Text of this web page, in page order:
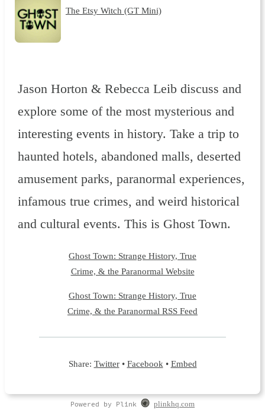
The Etsy Witch (GT Mini)
Jason Horton & Rebecca Leib discuss and
explore some of the most mysterious and
interesting events in history. Take a trip to
haunted hotels, abandoned malls, deserted
amusement parks, paranormal experiences,
infamous true crimes, and weird historical
and cultural events. This is Ghost Town.
Ghost Town: Strange History, True
Crime, & the Paranormal Website
Ghost Town: Strange History, True
Crime, & the Paranormal RSS Feed
Share: Twitter• Facebook • Embed
Powered by Plink plinkhq.com